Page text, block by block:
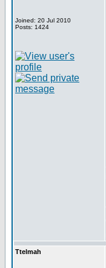
Joined: 20 Jul 2010
Posts: 1424
Ttelmah